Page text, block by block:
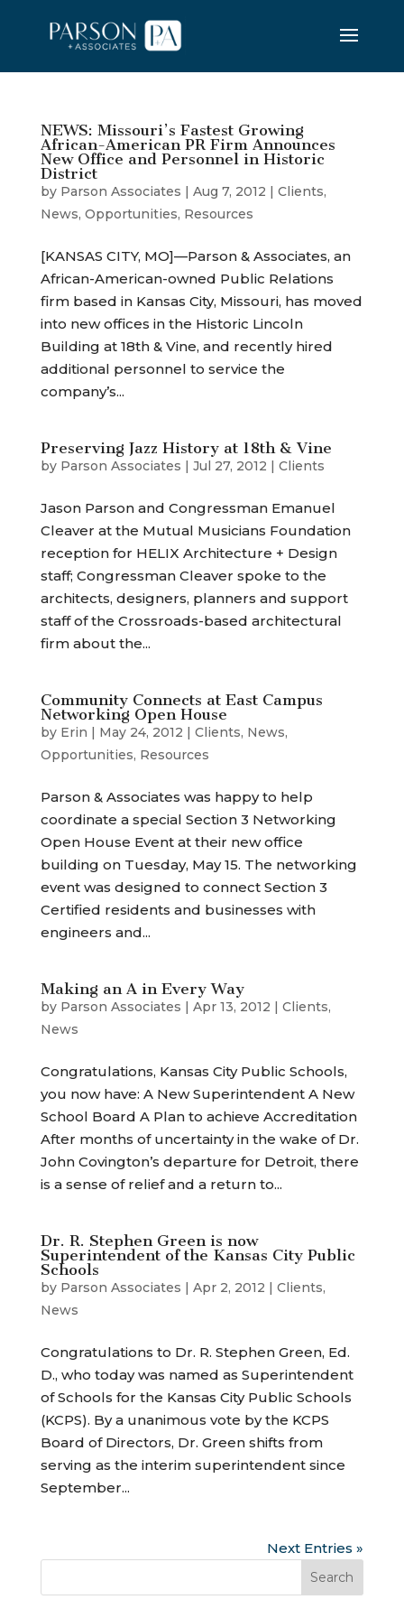
NEWS: Missouri’s Fastest Growing
African-American PR Firm Announces
New Office and Personnel in Historic
District
by Parson Associates | Aug 7, 2012 | Clients,
News, Opportunities, Resources
[KANSAS CITY, MO]—Parson & Associates, an
African-American-owned Public Relations
firm based in Kansas City, Missouri, has moved
into new offices in the Historic Lincoln
Building at 18th & Vine, and recently hired
additional personnel to service the
company’s...
Preserving Jazz History at 18th & Vine
by Parson Associates | Jul 27, 2012 | Clients
Jason Parson and Congressman Emanuel
Cleaver at the Mutual Musicians Foundation
reception for HELIX Architecture + Design
staff; Congressman Cleaver spoke to the
architects, designers, planners and support
staff of the Crossroads-based architectural
firm about the...
Community Connects at East Campus
Networking Open House
by Erin | May 24, 2012 | Clients, News,
Opportunities, Resources
Parson & Associates was happy to help
coordinate a special Section 3 Networking
Open House Event at their new office
building on Tuesday, May 15. The networking
event was designed to connect Section 3
Certified residents and businesses with
engineers and...
Making an A in Every Way
by Parson Associates | Apr 13, 2012 | Clients,
News
Congratulations, Kansas City Public Schools,
you now have: A New Superintendent A New
School Board A Plan to achieve Accreditation
After months of uncertainty in the wake of Dr.
John Covington’s departure for Detroit, there
is a sense of relief and a return to...
Dr. R. Stephen Green is now
Superintendent of the Kansas City Public
Schools
by Parson Associates | Apr 2, 2012 | Clients,
News
Congratulations to Dr. R. Stephen Green, Ed.
D., who today was named as Superintendent
of Schools for the Kansas City Public Schools
(KCPS). By a unanimous vote by the KCPS
Board of Directors, Dr. Green shifts from
serving as the interim superintendent since
September...
Next Entries »